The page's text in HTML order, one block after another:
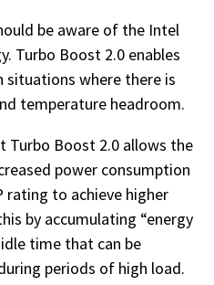
be aware of the Intel
Turbo Boost 2.0 enables
situations where there is
temperature headroom.
Turbo Boost 2.0 allows the
power consumption
rating to achieve higher
by accumulating “energy
time that can be
periods of high load.